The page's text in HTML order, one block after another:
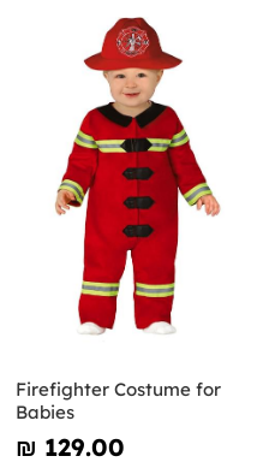
Firefighter Costume for
Babies
₪‎ 129.00